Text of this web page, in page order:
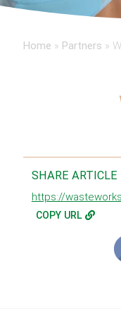
Home » Partners »
SHARE ARTICLE
https://
COPY URL